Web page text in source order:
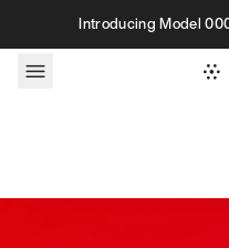
Skip to contentIntroducing Model